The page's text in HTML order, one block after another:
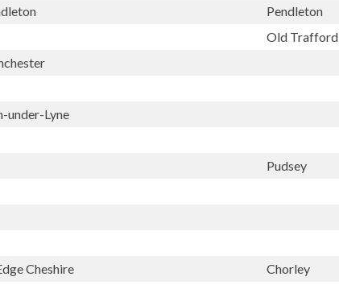
Pendleton
Old Trafford
under-Lyne
Pudsey
Cheshire
Chorley